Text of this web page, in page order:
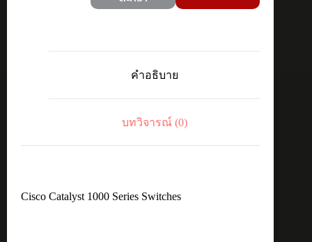
Catalyst
คำอธิบาย
บทวิจารณ์ (0)
Cisco Catalyst 1000 Series Switches